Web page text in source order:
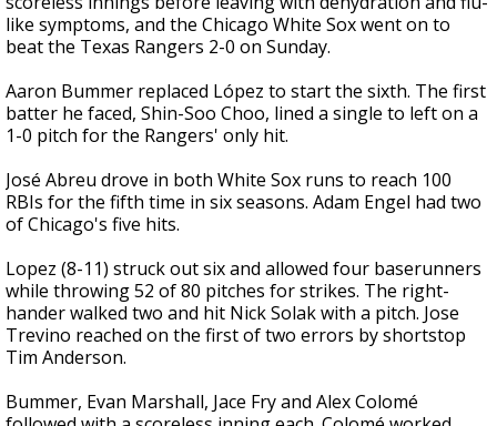
like symptoms, and the Chicago White Sox went on to
beat the Texas Rangers 2-0 on Sunday.
Aaron Bummer replaced López to start the sixth. The first
batter he faced, Shin-Soo Choo, lined a single to left on a
1-0 pitch for the Rangers' only hit.
José Abreu drove in both White Sox runs to reach 100
RBIs for the fifth time in six seasons. Adam Engel had two
of Chicago's five hits.
Lopez (8-11) struck out six and allowed four baserunners
while throwing 52 of 80 pitches for strikes. The right-
hander walked two and hit Nick Solak with a pitch. Jose
Trevino reached on the first of two errors by shortstop
Tim Anderson.
Bummer, Evan Marshall, Jace Fry and Alex Colomé